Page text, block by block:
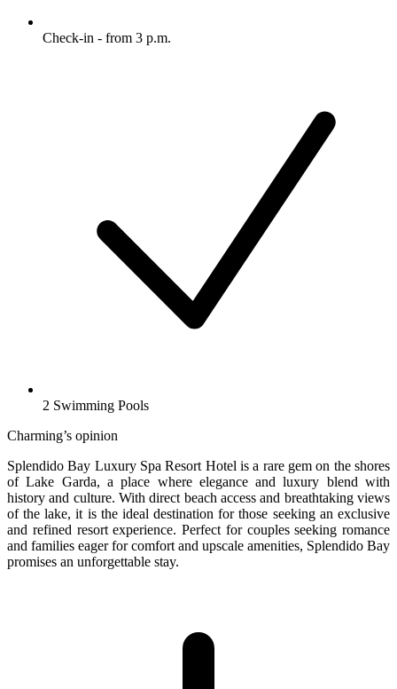
Check-in - from 3 p.m.
2 Swimming Pools
Charming’s opinion
Splendido Bay Luxury Spa Resort Hotel is a rare gem on the shores
of Lake Garda, a place where elegance and luxury blend with
history and culture. With direct beach access and breathtaking views
of the lake, it is the ideal destination for those seeking an exclusive
and refined resort experience. Perfect for couples seeking romance
and families eager for comfort and upscale amenities, Splendido Bay
promises an unforgettable stay.